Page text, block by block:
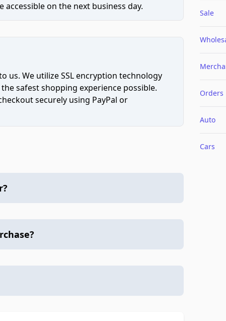
on the next business day.
us. We utilize SSL encryption technology
safest shopping experience possible.
securely using PayPal or
Sale
Orders
Auto
Cars